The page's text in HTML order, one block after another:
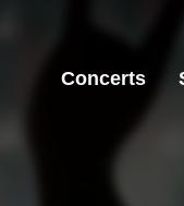
Concerts